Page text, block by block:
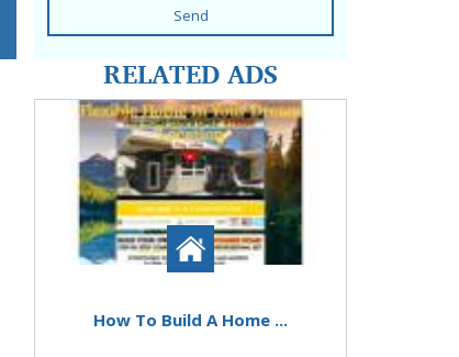
Send
RELATED ADS
How To Build A Home ...